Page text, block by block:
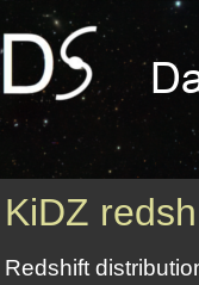
KiDZ
Redshift